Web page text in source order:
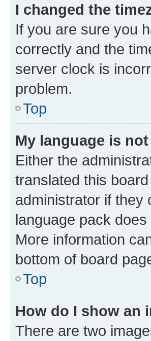
I changed the
If you are sure you
correctly and the
server clock is
problem.
Top
My language is
Either the
translated this
administrator if they
language pack
More information
bottom of board
Top
How do I show an
There are two